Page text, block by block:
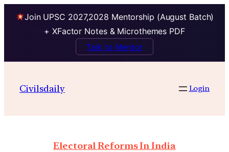
Join UPSC 2027,2028 Mentorship (August Batch)
+ XFactor Notes & Microthemes PDF
Talk to Mentor
Civilsdaily Login
Electoral Reforms In India